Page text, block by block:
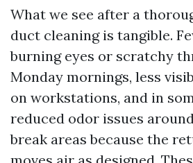
What we see after a
duct cleaning is tangible.
burning eyes or scratchy
Monday mornings, less
on workstations, and in
reduced odor issues
break areas because the